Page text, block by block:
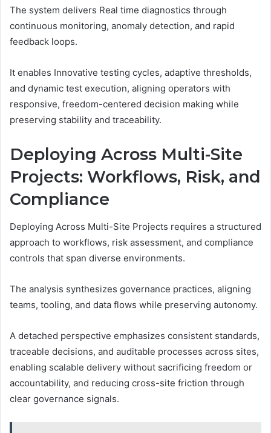
The system delivers Real time diagnostics through
continuous monitoring, anomaly detection, and rapid
feedback loops.
It enables Innovative testing cycles, adaptive thresholds,
and dynamic test execution, aligning operators with
responsive, freedom-centered decision making while
preserving stability and traceability.
Deploying Across Multi-Site
Projects: Workflows, Risk, and
Compliance
Deploying Across Multi-Site Projects requires a structured
approach to workflows, risk assessment, and compliance
controls that span diverse environments.
The analysis synthesizes governance practices, aligning
teams, tooling, and data flows while preserving autonomy.
A detached perspective emphasizes consistent standards,
traceable decisions, and auditable processes across sites,
enabling scalable delivery without sacrificing freedom or
accountability, and reducing cross-site friction through
clear governance signals.